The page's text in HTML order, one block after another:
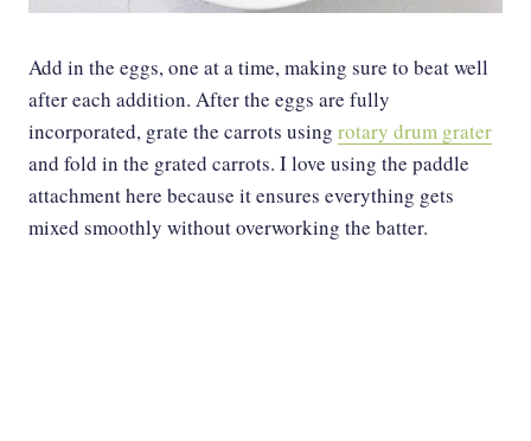
Add in the eggs, one at a time, making sure to beat well
after each addition. After the eggs are fully
incorporated, grate the carrots using rotary drum grater
and fold in the grated carrots. I love using the paddle
attachment here because it ensures everything gets
mixed smoothly without overworking the batter.